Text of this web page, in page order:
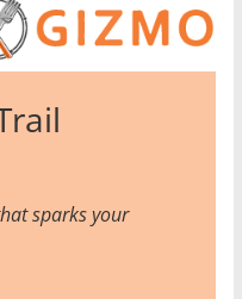
sparks your